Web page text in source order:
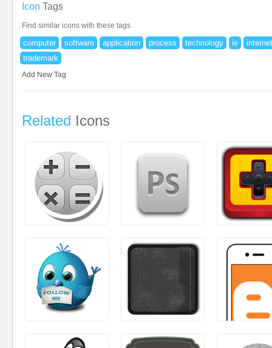
Icon Tags
Find similar icons with these tags
computer software application process technology ie
trademark
Add New Tag
Related Icons